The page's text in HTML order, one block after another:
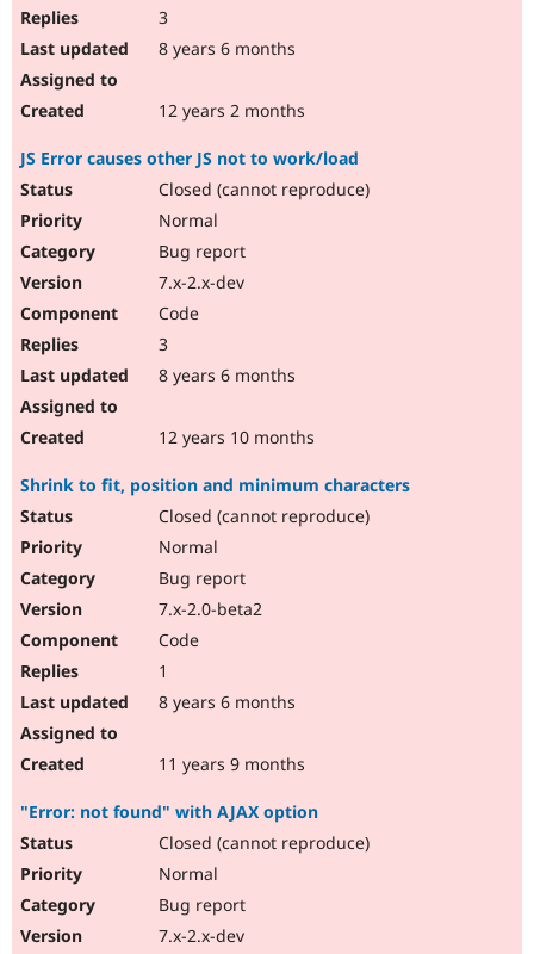
3
8 years 6 months
12 years 2 months
JS Error causes other JS not to work/load
Closed (cannot reproduce)
Normal
Bug report
7.x-2.x-dev
Code
3
8 years 6 months
12 years 10 months
Shrink to fit, position and minimum characters
Closed (cannot reproduce)
Normal
Bug report
7.x-2.0-beta2
Code
1
8 years 6 months
11 years 9 months
"Error: not found" with AJAX option
Closed (cannot reproduce)
Normal
Bug report
7.x-2.x-dev